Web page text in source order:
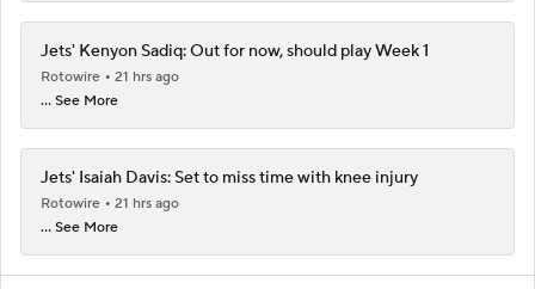
Jets' Kenyon Sadiq: Out for now, should play Week 1
Rotowire
21 hrs ago
... See More
Jets' Isaiah Davis: Set to miss time with knee injury
Rotowire
21 hrs ago
... See More